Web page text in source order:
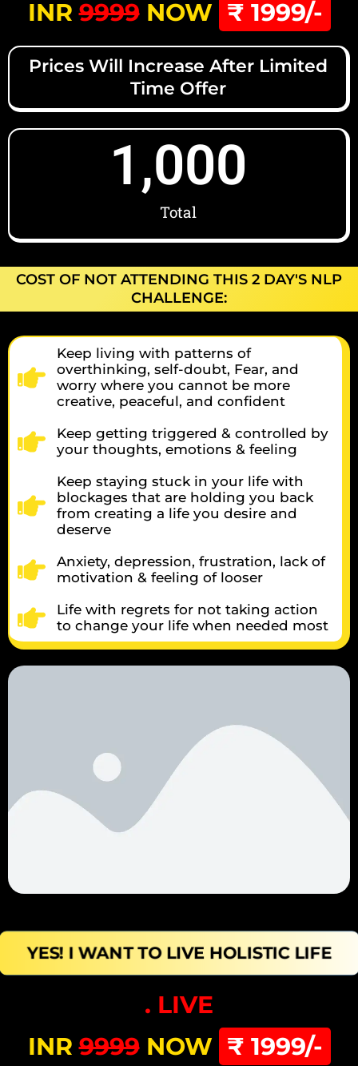
INR9999NOW ₹ 1999/-
Prices Will Increase After Limited
Time Offer
Total
1,000
COST OF NOT ATTENDING THIS 2 DAY'S NLP
CHALLENGE:
Keep living with patterns of
overthinking, self-doubt, Fear, and
worry where you cannot be more
creative, peaceful, and confident
Keep getting triggered & controlled by
your thoughts, emotions & feeling
Keep staying stuck in your life with
blockages that are holding you back
from creating a life you desire and
deserve
Anxiety, depression, frustration, lack of
motivation & feeling of looser
Life with regrets for not taking action
to change your life when needed most
YES! I WANT TO LIVE HOLISTIC LIFE
. LIVE
INR9999NOW ₹ 1999/-